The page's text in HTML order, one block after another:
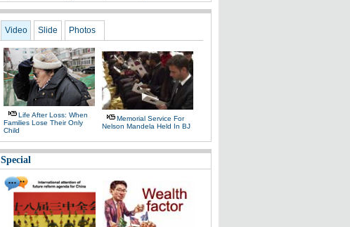
Video Slide Photos
Life After Loss: When
Families Lose Their Only
Child
Memorial Service For
Nelson Mandela Held In BJ
Special